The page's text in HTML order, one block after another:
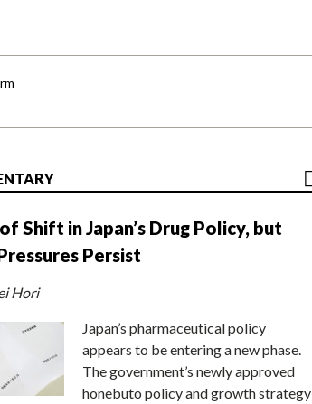
Shift in Japan’s Drug Policy, but
Persist
Hori
Japan’s pharmaceutical policy
appears to be entering a new phase.
The government’s newly approved
honebuto policy and growth strategy